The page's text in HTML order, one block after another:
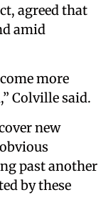
agreed that
amid
more
Colville said.
new
past another
by these